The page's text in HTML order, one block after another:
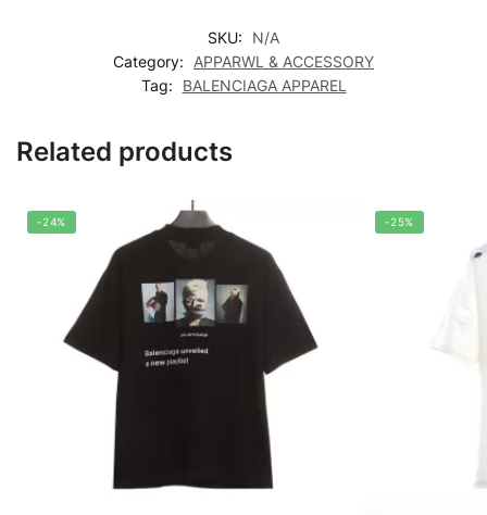
SKU:
N/A
Category:
APPARWL & ACCESSORY
Tag:
BALENCIAGA APPAREL
Related products
-24% -25%